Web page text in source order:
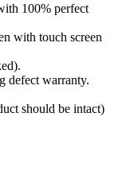
warranty.
should be intact)
and new